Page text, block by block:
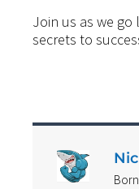
Join us as we go
secrets to